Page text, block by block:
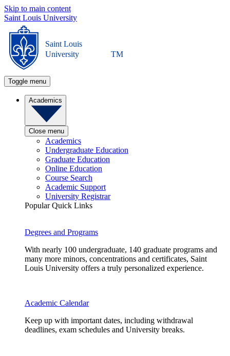
Skip to main content
Saint Louis University
Saint Louis
University
TM
Toggle menu
Academics
Close menu
Academics
Undergraduate Education
Graduate Education
Online Education
Course Search
Academic Support
University Registrar
Popular Quick Links
Degrees and Programs
With nearly 100 undergraduate, 140 graduate programs and
many more minors, concentrations and certificates, Saint
Louis University offers a truly personalized experience.
Academic Calendar
Keep up with important dates, including withdrawal
deadlines, exam schedules and University breaks.